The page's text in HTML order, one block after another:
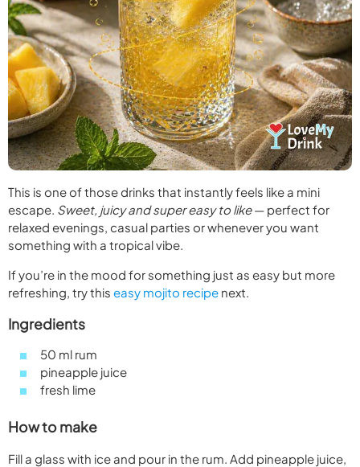
This is one of those drinks that instantly feels like a mini
escape. Sweet, juicy and super easy to like— perfect for
relaxed evenings, casual parties or whenever you want
something with a tropical vibe.
If you’re in the mood for something just as easy but more
refreshing, try this easy mojito recipe next.
Ingredients
50 ml rum
pineapple juice
fresh lime
How to make
Fill a glass with ice and pour in the rum. Add pineapple juice,